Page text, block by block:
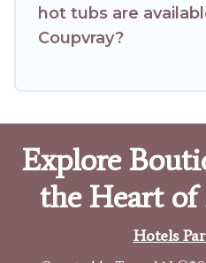
hot tubs are
Coupvray?
Explore
the Heart of
Hotels